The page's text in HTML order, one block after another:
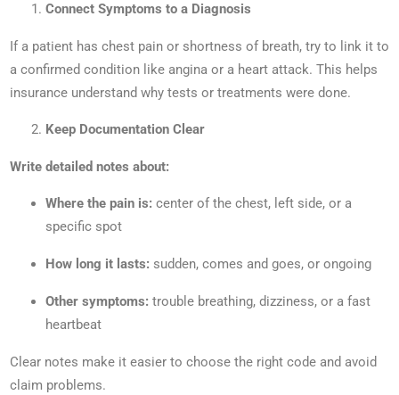
Connect Symptoms to a Diagnosis
If a patient has chest pain or shortness of breath, try to link it to
a confirmed condition like angina or a heart attack. This helps
insurance understand why tests or treatments were done.
Keep Documentation Clear
Write detailed notes about:
Where the pain is: center of the chest, left side, or a
specific spot
How long it lasts: sudden, comes and goes, or ongoing
Other symptoms: trouble breathing, dizziness, or a fast
heartbeat
Clear notes make it easier to choose the right code and avoid
claim problems.